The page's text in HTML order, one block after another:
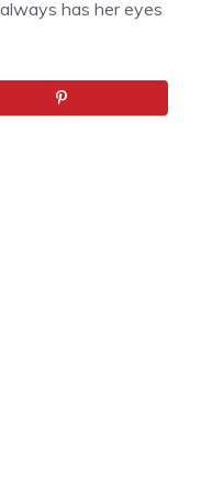
has her eyes